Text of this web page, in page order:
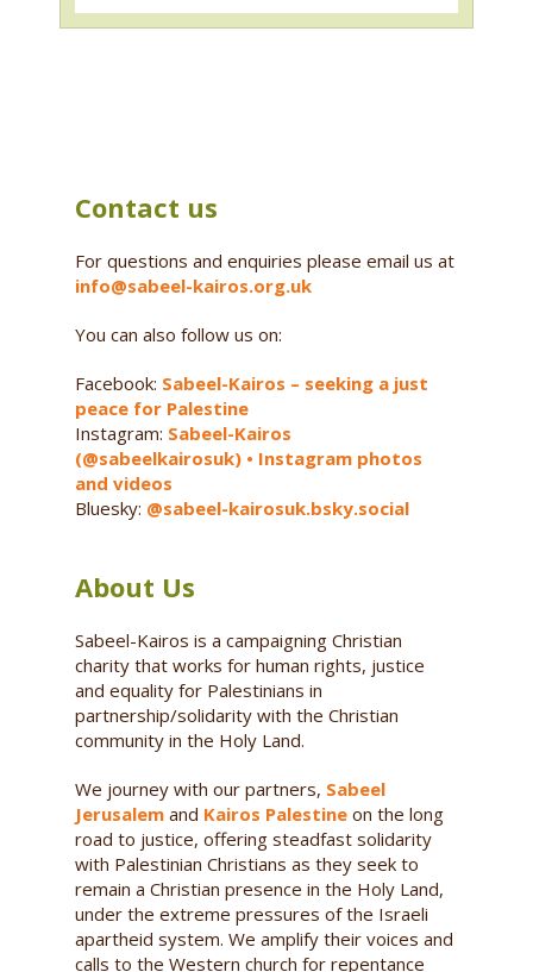
Contact us
For questions and enquiries please email us at
info@sabeel-kairos.org.uk
You can also follow us on:
Facebook: Sabeel-Kairos – seeking a just
peace for Palestine
Instagram: Sabeel-Kairos
(@sabeelkairosuk) • Instagram photos
and videos
Bluesky: @sabeel-kairosuk.bsky.social
About Us
Sabeel-Kairos is a campaigning Christian
charity that works for human rights, justice
and equality for Palestinians in
partnership/solidarity with the Christian
community in the Holy Land.
We journey with our partners, Sabeel
Jerusalemand Kairos Palestineon the long
road to justice, offering steadfast solidarity
with Palestinian Christians as they seek to
remain a Christian presence in the Holy Land,
under the extreme pressures of the Israeli
apartheid system. We amplify their voices and
calls to the Western church for repentance